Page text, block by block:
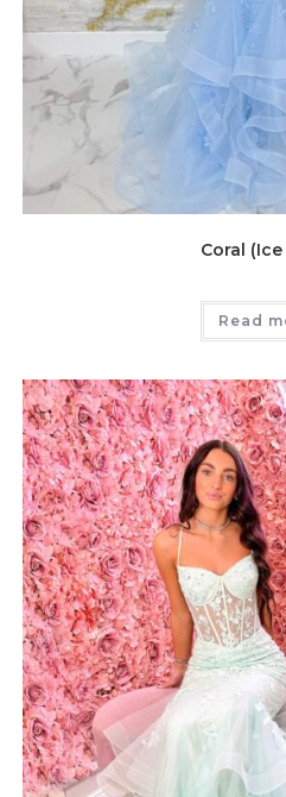
Coral
Read